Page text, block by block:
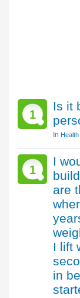
1
Is it
In Health
1
I
are
I lift
in